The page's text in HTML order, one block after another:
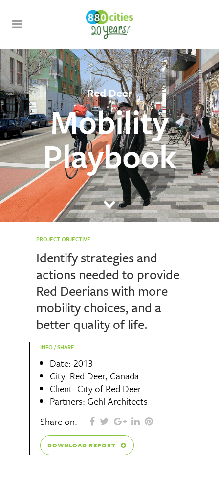
Red Deer
Mobility
Playbook
PROJECT OBJECTIVE
Identify strategies and
actions needed to provide
Red Deerians with more
mobility choices, and a
better quality of life.
INFO / SHARE
Date: 2013
City: Red Deer, Canada
Client: City of Red Deer
Partners: Gehl Architects
Share on:
DOWNLOAD REPORT